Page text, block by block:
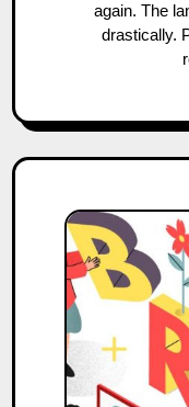
again. The
drastically.